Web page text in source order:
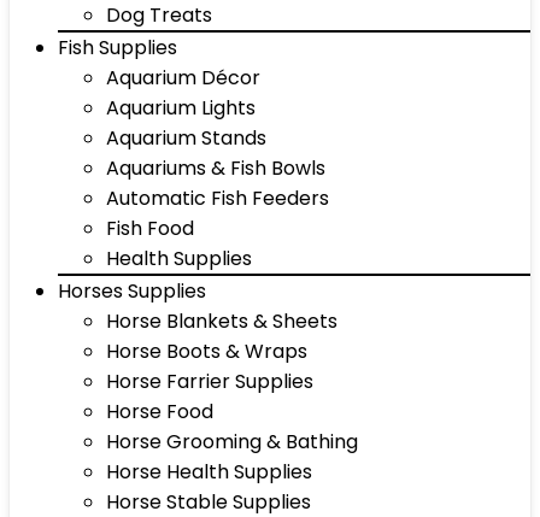
Dog Treats
Fish Supplies
Aquarium Décor
Aquarium Lights
Aquarium Stands
Aquariums & Fish Bowls
Automatic Fish Feeders
Fish Food
Health Supplies
Horses Supplies
Horse Blankets & Sheets
Horse Boots & Wraps
Horse Farrier Supplies
Horse Food
Horse Grooming & Bathing
Horse Health Supplies
Horse Stable Supplies